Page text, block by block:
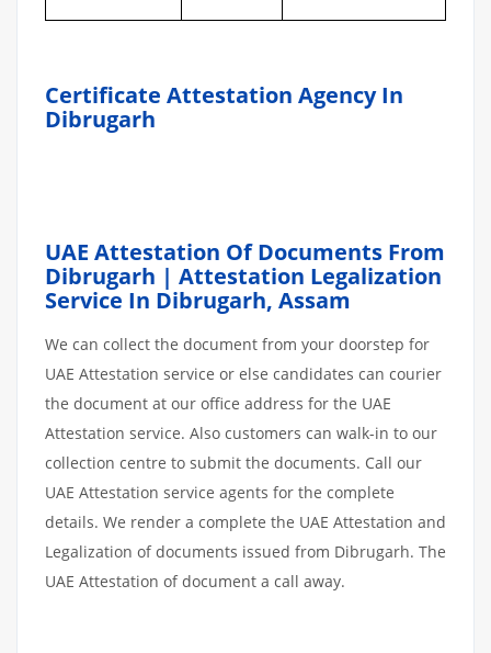
Certificate Attestation Agency In
Dibrugarh
UAE Attestation Of Documents From
Dibrugarh | Attestation Legalization
Service In Dibrugarh, Assam
We can collect the document from your doorstep for
UAE Attestation service or else candidates can courier
the document at our office address for the UAE
Attestation service. Also customers can walk-in to our
collection centre to submit the documents. Call our
UAE Attestation service agents for the complete
details. We render a complete the UAE Attestation and
Legalization of documents issued from Dibrugarh. The
UAE Attestation of document a call away.